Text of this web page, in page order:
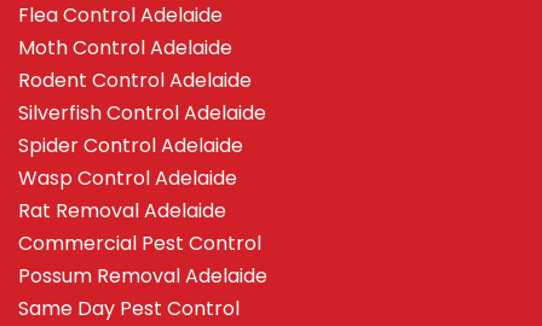
Flea Control Adelaide
Moth Control Adelaide
Rodent Control Adelaide
Silverfish Control Adelaide
Spider Control Adelaide
Wasp Control Adelaide
Rat Removal Adelaide
Commercial Pest Control
Possum Removal Adelaide
Same Day Pest Control